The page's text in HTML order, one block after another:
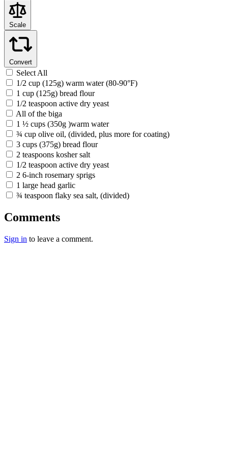
Scale
Convert
Select All
1/2 cup (125g) warm water (80-90°F)
1 cup (125g) bread flour
1/2 teaspoon active dry yeast
All of the biga
1 ½ cups (350g )warm water
¾ cup olive oil, (divided, plus more for coating)
3 cups (375g) bread flour
2 teaspoons kosher salt
1/2 teaspoon active dry yeast
2 6-inch rosemary sprigs
1 large head garlic
¾ teaspoon flaky sea salt, (divided)
Comments
Sign in to leave a comment.